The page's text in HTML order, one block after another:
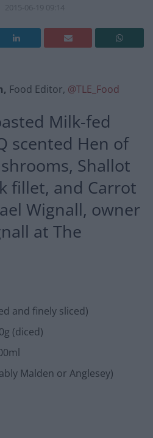
2015-06-19 09:14
Food Editor, @TLE_Food
Milk-fed
scented Hen of
Shallot
fillet, and Carrot
Wignall, owner
at The
and finely sliced)
(diced)
Malden or Anglesey)